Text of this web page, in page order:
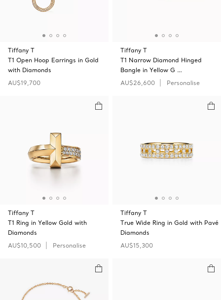
Tiffany T
T1 Open Hoop Earrings in Gold
with Diamonds
AU$19,700
Tiffany T
T1 Narrow Diamond Hinged
Bangle in Yellow G …
AU$26,600
Personalise
Tiffany T
T1 Ring in Yellow Gold with
Diamonds
AU$10,500
Personalise
Tiffany T
True Wide Ring in Gold with Pavé
Diamonds
AU$15,300